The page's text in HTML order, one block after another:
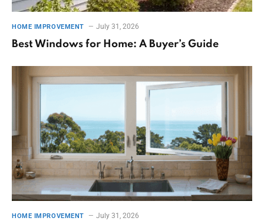
HOME IMPROVEMENT July 31, 2026
Best Windows for Home: A Buyer’s Guide
HOME IMPROVEMENT July 31, 2026